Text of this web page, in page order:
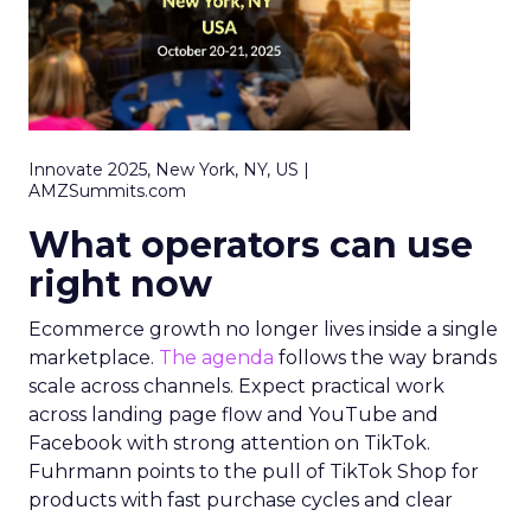
Innovate 2025, New York, NY, US |
AMZSummits.com
What operators can use
right now
Ecommerce growth no longer lives inside a single
marketplace. The agenda follows the way brands
scale across channels. Expect practical work
across landing page flow and YouTube and
Facebook with strong attention on TikTok.
Fuhrmann points to the pull of TikTok Shop for
products with fast purchase cycles and clear